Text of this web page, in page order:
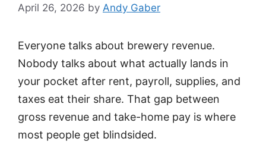
April 26, 2026 by Andy Gaber
Everyone talks about brewery revenue.
Nobody talks about what actually lands in
your pocket after rent, payroll, supplies, and
taxes eat their share. That gap between
gross revenue and take-home pay is where
most people get blindsided.